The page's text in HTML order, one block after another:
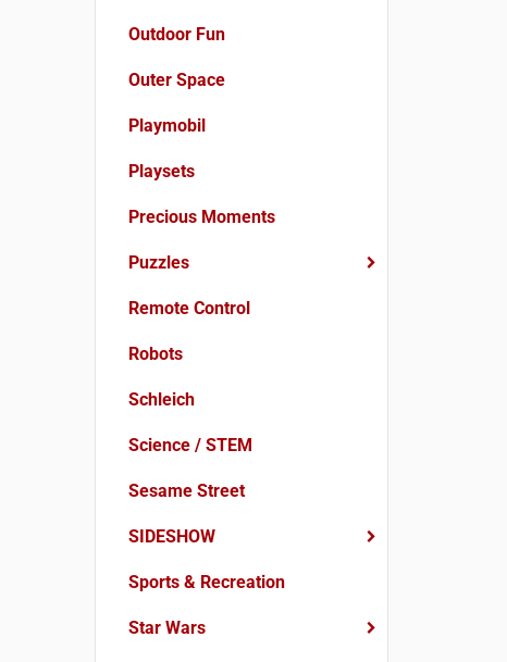
Outdoor Fun
Outer Space
Playmobil
Playsets
Precious Moments
Puzzles
Remote Control
Robots
Schleich
Science / STEM
Sesame Street
SIDESHOW
Sports & Recreation
Star Wars